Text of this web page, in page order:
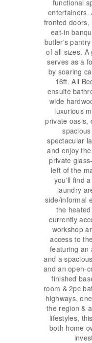
functional
entertainers.
fronted doors,
eat-in
butler's
of all sizes. A
serves as a
by soaring
16ft. All
ensuite
wide
luxurious
private oasis,
spectacular
and enjoy
private
left of the
you'll find
laundry
side/informal
the
currently
workshop
access to
featuring an
and a
and an open-
finished
room & 2pc
highways,
the region &
lifestyles,
both home